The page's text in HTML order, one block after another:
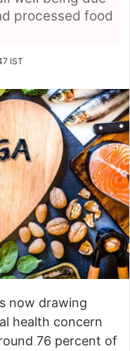
processed food
IST
now drawing
health concern
76 percent of